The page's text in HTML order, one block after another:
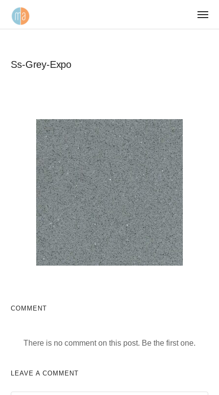
Ss-Grey-Expo
COMMENT
There is no comment on this post. Be the first one.
LEAVE A COMMENT